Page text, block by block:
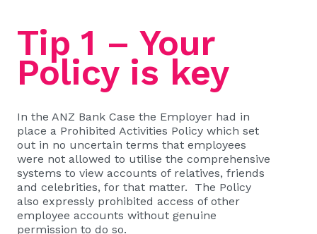
Tip 1 – Your
Policy is key
In the ANZ Bank Case the Employer had in
place a Prohibited Activities Policy which set
out in no uncertain terms that employees
were not allowed to utilise the comprehensive
systems to view accounts of relatives, friends
and celebrities, for that matter. The Policy
also expressly prohibited access of other
employee accounts without genuine
permission to do so.